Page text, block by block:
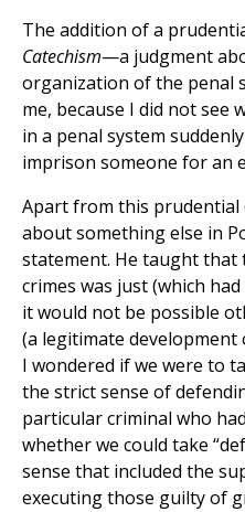
The addition of a
Catechism—a judgment
organization of the penal
me, because I did not see
in a penal system
imprison someone for an
Apart from this prudential
about something else in
statement. He taught
crimes was just (which
it would not be possible
(a legitimate
I wondered if we were to
the strict sense of
particular criminal who
whether we could take
sense that included the
executing those guilty of